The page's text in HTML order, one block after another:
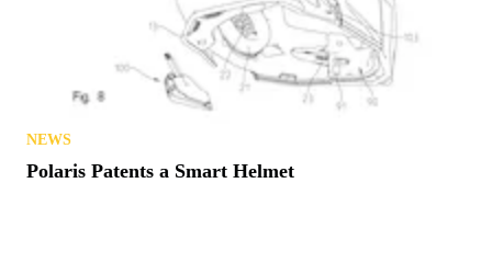
NEWS
Polaris Patents a Smart Helmet